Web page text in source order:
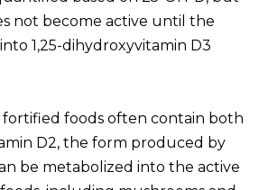
not become active until the
1,25-dihydroxyvitamin D3
foods often contain both
D2, the form produced by
be metabolized into the active